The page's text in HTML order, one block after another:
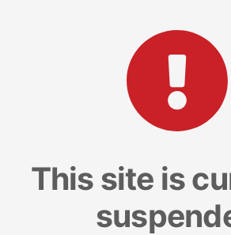
This site is